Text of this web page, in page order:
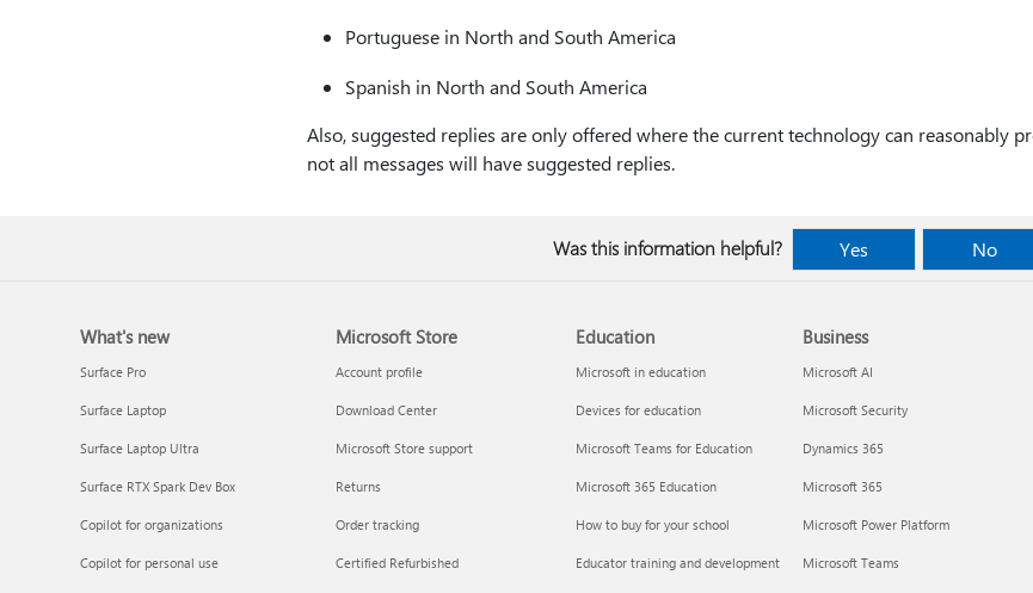
Portuguese in North and South America
Spanish in North and South America
Also, suggested replies are only offered where the current technology can reasonably
not all messages will have suggested replies.
Was this information helpful? Yes No
What's new
Surface Pro
Surface Laptop
Surface Laptop Ultra
Surface RTX Spark Dev Box
Copilot for organizations
Copilot for personal use
Microsoft Store
Account profile
Download Center
Microsoft Store support
Returns
Order tracking
Certified Refurbished
Education
Microsoft in education
Devices for education
Microsoft Teams for Education
Microsoft 365 Education
How to buy for your school
Educator training and development
Business
Microsoft AI
Microsoft Security
Dynamics 365
Microsoft 365
Microsoft Power Platform
Microsoft Teams